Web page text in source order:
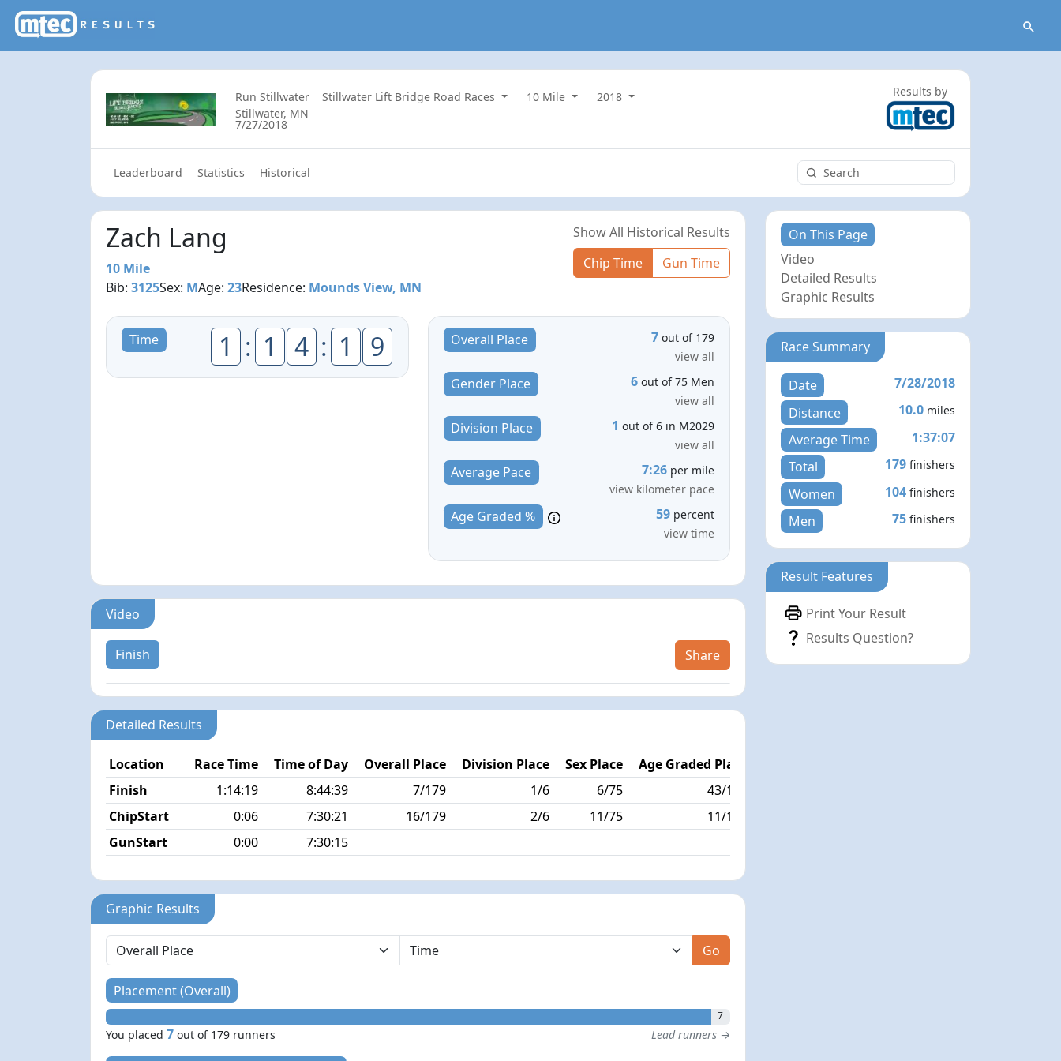
Run Stillwater Stillwater Lift Bridge Road Races 10 Mile
2018
Stillwater, MN
7/27/2018
Results by
Leaderboard Statistics Historical
Zach Lang
10 Mile
Bib:3125Sex: MAge:23Residence: Mounds View, MN
Show All Historical Results
Chip Time
Gun Time
Time 1 : 1 4 : 1 9 Overall Place 7 out of 179
view all
Gender Place 6 out of 75 Men
view all
Division Place 1 out of 6 in M2029
view all
Average Pace 7:26 per mile
view kilometer pace
Age Graded % 59 percent
view time
Video
Finish Share
Detailed Results
Location Race Time Time of Day Overall Place Division Place Sex Place Age Graded Place
Finish
1:14:19 8:44:39 7/179 1/6 6/75 43/179
ChipStart
0:06 7:30:21 16/179 2/6 11/75
11/179
GunStart
0:00 7:30:15
Graphic Results
Go
Placement (Overall)
7
You placed7 out of 179 runners Lead runners →
On This Page
Video
Detailed Results
Graphic Results
Race Summary
Date
7/28/2018
Distance
10.0 miles
Average Time
1:37:07
Total
179 finishers
Women 104 finishers
Men 75 finishers
Result Features
Print Your Result
Results Question?